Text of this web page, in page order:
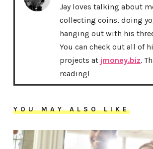
Jay loves talking about
collecting coins, doing
hanging out with his
You can check out all of
projects at jmoney.biz.
reading!
YOU MAY ALSO LIKE